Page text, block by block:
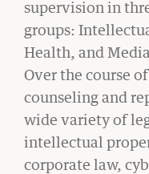
CIVIL RIGHTS HISTORY
Remembering
Clarence B. Jones
READ MORE
CLINIC
supervision in
groups:
Health, and
Over the course
counseling and
wide variety of
intellectual
corporate law,